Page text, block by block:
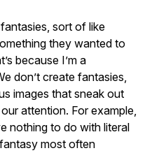
sort of like
they wanted to
because I’m a
don’t create fantasies,
images that sneak out
attention. For example,
nothing to do with literal
most often